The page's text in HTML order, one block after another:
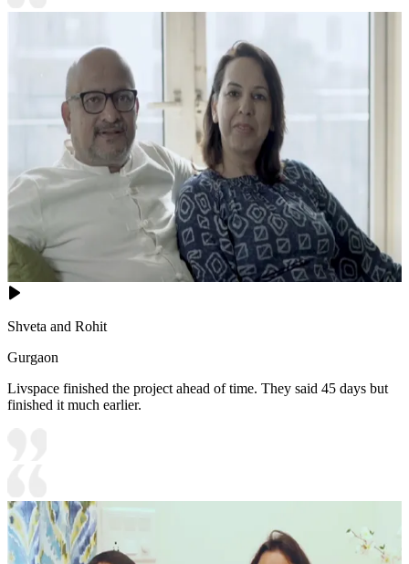
Shveta and Rohit
Gurgaon
Livspace finished the project ahead of time. They said 45 days but
finished it much earlier.